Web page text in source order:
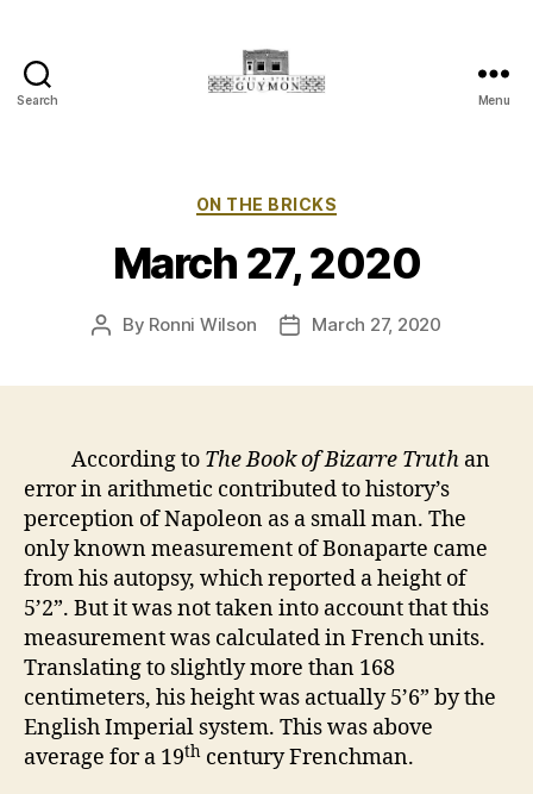
Search
Oklahoma
Menu
Categories
ON THE BRICKS
March 27, 2020
Post
By Ronni Wilson
PostMarch 27, 2020
According to The Book of Bizarre Truth an
error in arithmetic contributed to history’s
perception of Napoleon as a small man. The
only known measurement of Bonaparte came
from his autopsy, which reported a height of
5’2”. But it was not taken into account that this
measurement was calculated in French units.
Translating to slightly more than 168
centimeters, his height was actually 5’6” by the
English Imperial system. This was above
average for a 19th century Frenchman.